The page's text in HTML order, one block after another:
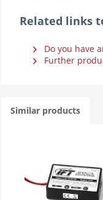
Related links
Do you have
Further
Similar products